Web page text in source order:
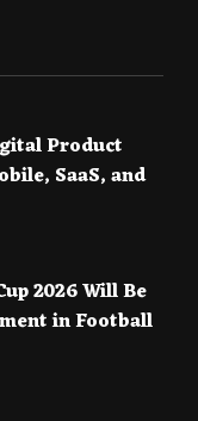
Product
SaaS, and
2026 Will Be
in Football